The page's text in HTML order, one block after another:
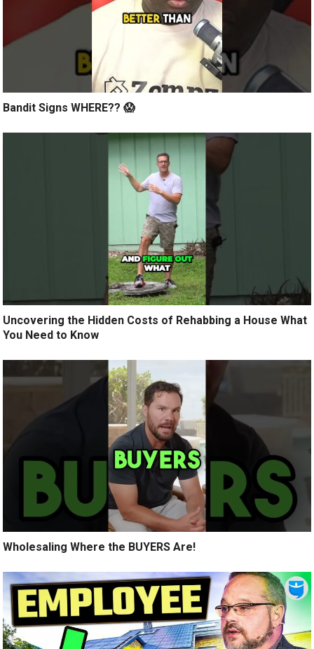
Bandit Signs WHERE?? 😱
Uncovering the Hidden Costs of Rehabbing a House What
You Need to Know
Wholesaling Where the BUYERS Are!